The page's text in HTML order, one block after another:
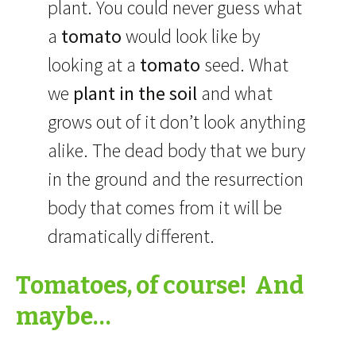
plant. You could never guess what
a tomatowould look like by
looking at a tomato seed. What
we plant in the soil and what
grows out of it don’t look anything
alike. The dead body that we bury
in the ground and the resurrection
body that comes from it will be
dramatically different.
Tomatoes, of course! And
maybe…